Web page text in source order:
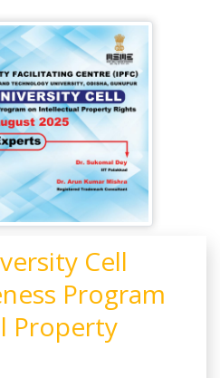
Cell
Program
Property